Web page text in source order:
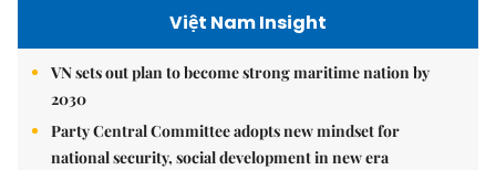
Việt Nam Insight
VN sets out plan to become strong maritime nation by
2030
Party Central Committee adopts new mindset for
national security, social development in new era